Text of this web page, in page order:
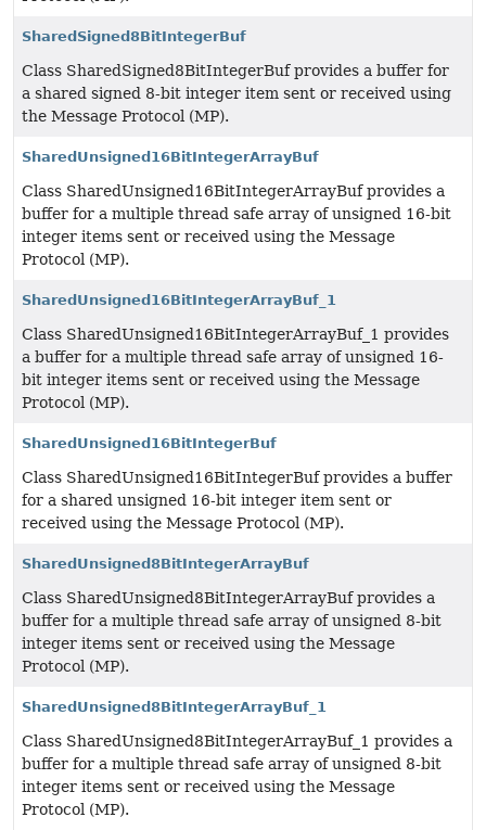
SharedSigned8BitIntegerBuf
Class SharedSigned8BitIntegerBuf provides a buffer for
a shared signed 8-bit integer item sent or received using
the Message Protocol (MP).
SharedUnsigned16BitIntegerArrayBuf
Class SharedUnsigned16BitIntegerArrayBuf provides a
buffer for a multiple thread safe array of unsigned 16-bit
integer items sent or received using the Message
Protocol (MP).
SharedUnsigned16BitIntegerArrayBuf_1
Class SharedUnsigned16BitIntegerArrayBuf_1 provides
a buffer for a multiple thread safe array of unsigned 16-
bit integer items sent or received using the Message
Protocol (MP).
SharedUnsigned16BitIntegerBuf
Class SharedUnsigned16BitIntegerBuf provides a buffer
for a shared unsigned 16-bit integer item sent or
received using the Message Protocol (MP).
SharedUnsigned8BitIntegerArrayBuf
Class SharedUnsigned8BitIntegerArrayBuf provides a
buffer for a multiple thread safe array of unsigned 8-bit
integer items sent or received using the Message
Protocol (MP).
SharedUnsigned8BitIntegerArrayBuf_1
Class SharedUnsigned8BitIntegerArrayBuf_1 provides a
buffer for a multiple thread safe array of unsigned 8-bit
integer items sent or received using the Message
Protocol (MP).